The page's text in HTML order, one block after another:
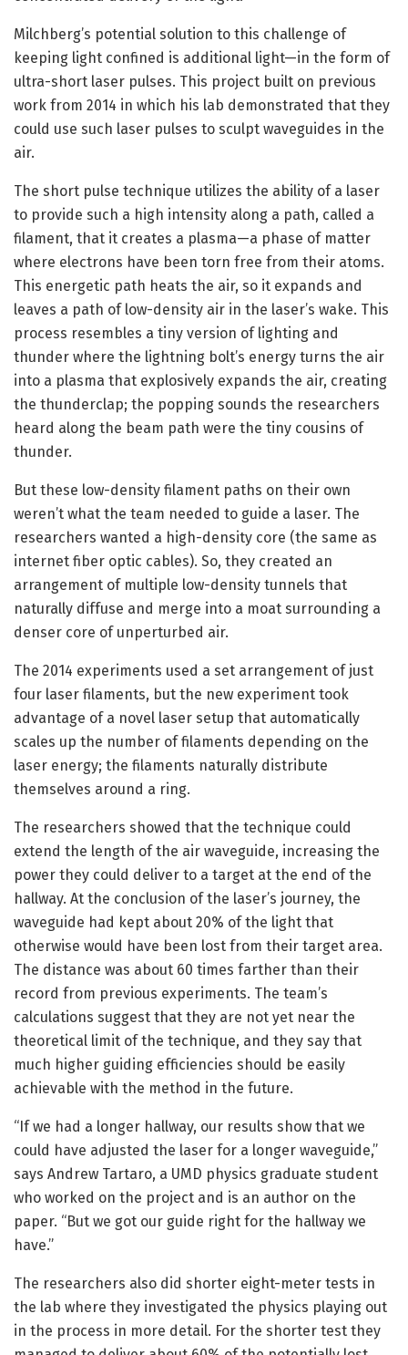
Milchberg’s potential solution to this challenge of
keeping light confined is additional light—in the form of
ultra-short laser pulses. This project built on previous
work from 2014 in which his lab demonstrated that they
could use such laser pulses to sculpt waveguides in the
air.
The short pulse technique utilizes the ability of a laser
to provide such a high intensity along a path, called a
filament, that it creates a plasma—a phase of matter
where electrons have been torn free from their atoms.
This energetic path heats the air, so it expands and
leaves a path of low-density air in the laser’s wake. This
process resembles a tiny version of lighting and
thunder where the lightning bolt’s energy turns the air
into a plasma that explosively expands the air, creating
the thunderclap; the popping sounds the researchers
heard along the beam path were the tiny cousins of
thunder.
But these low-density filament paths on their own
weren’t what the team needed to guide a laser. The
researchers wanted a high-density core (the same as
internet fiber optic cables). So, they created an
arrangement of multiple low-density tunnels that
naturally diffuse and merge into a moat surrounding a
denser core of unperturbed air.
The 2014 experiments used a set arrangement of just
four laser filaments, but the new experiment took
advantage of a novel laser setup that automatically
scales up the number of filaments depending on the
laser energy; the filaments naturally distribute
themselves around a ring.
The researchers showed that the technique could
extend the length of the air waveguide, increasing the
power they could deliver to a target at the end of the
hallway. At the conclusion of the laser’s journey, the
waveguide had kept about 20% of the light that
otherwise would have been lost from their target area.
The distance was about 60 times farther than their
record from previous experiments. The team’s
calculations suggest that they are not yet near the
theoretical limit of the technique, and they say that
much higher guiding efficiencies should be easily
achievable with the method in the future.
“If we had a longer hallway, our results show that we
could have adjusted the laser for a longer waveguide,”
says Andrew Tartaro, a UMD physics graduate student
who worked on the project and is an author on the
paper. “But we got our guide right for the hallway we
have.”
The researchers also did shorter eight-meter tests in
the lab where they investigated the physics playing out
in the process in more detail. For the shorter test they